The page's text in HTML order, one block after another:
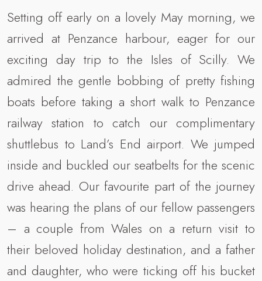
Setting off early on a lovely May morning, we
arrived at Penzance harbour, eager for our
exciting day trip to the Isles of Scilly. We
admired the gentle bobbing of pretty fishing
boats before taking a short walk to Penzance
railway station to catch our complimentary
shuttlebus to Land’s End airport. We jumped
inside and buckled our seatbelts for the scenic
drive ahead. Our favourite part of the journey
was hearing the plans of our fellow passengers
– a couple from Wales on a return visit to
their beloved holiday destination, and a father
and daughter, who were ticking off his bucket